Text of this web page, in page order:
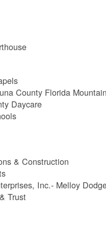
County Florida
Daycare
& Construction
Inc.- Melloy
Trust